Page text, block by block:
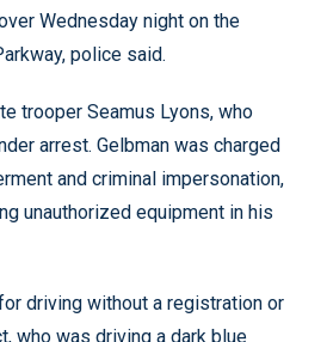
Wednesday night on the
police said.
trooper Seamus Lyons, who
arrest. Gelbman was charged
and criminal impersonation,
unauthorized equipment in his
driving without a registration or
who was driving a dark blue